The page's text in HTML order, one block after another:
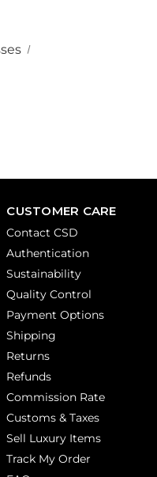
CUSTOMER CARE
Contact CSD
Authentication
Sustainability
Quality Control
Payment Options
Shipping
Returns
Refunds
Commission Rate
Customs & Taxes
Sell Luxury Items
Track My Order